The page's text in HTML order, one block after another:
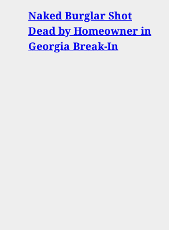
Naked Burglar Shot
Dead by Homeowner in
Georgia Break-In